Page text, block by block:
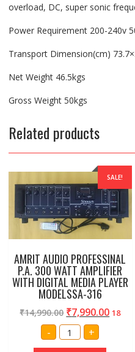
overload, DC, super sonic
Power Requirement 200-240v
Transport Dimension(cm)
Net Weight 46.5kgs
Gross Weight 50kgs
Related products
SALE!
AMRIT AUDIO PROFESSINAL
P.A. 300 WATT AMPLIFIER
WITH DIGITAL MEDIA PLAYER
MODELSSA-316
₹14,990.00 ₹7,990.00 18
- AMRIT
AUDIO
PROFESSINAL
+